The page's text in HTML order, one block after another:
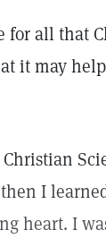
all that
it may
I
heart. I